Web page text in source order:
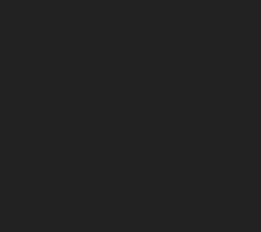
Apple Lollipops
Daze Lollipops
Buzz Lollipops